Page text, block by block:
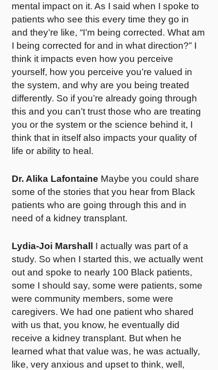
mental impact on it. As I said when I spoke to
patients who see this every time they go in
and they’re like, “I’m being corrected. What am
I being corrected for and in what direction?” I
think it impacts even how you perceive
yourself, how you perceive you’re valued in
the system, and why are you being treated
differently. So if you’re already going through
this and you can’t trust those who are treating
you or the system or the science behind it, I
think that in itself also impacts your quality of
life or ability to heal.
Dr. Alika Lafontaine Maybe you could share
some of the stories that you hear from Black
patients who are going through this and in
need of a kidney transplant.
Lydia-Joi Marshall I actually was part of a
study. So when I started this, we actually went
out and spoke to nearly 100 Black patients,
some I should say, some were patients, some
were community members, some were
caregivers. We had one patient who shared
with us that, you know, he eventually did
receive a kidney transplant. But when he
learned what that value was, he was actually,
like, very anxious and upset to think, well,